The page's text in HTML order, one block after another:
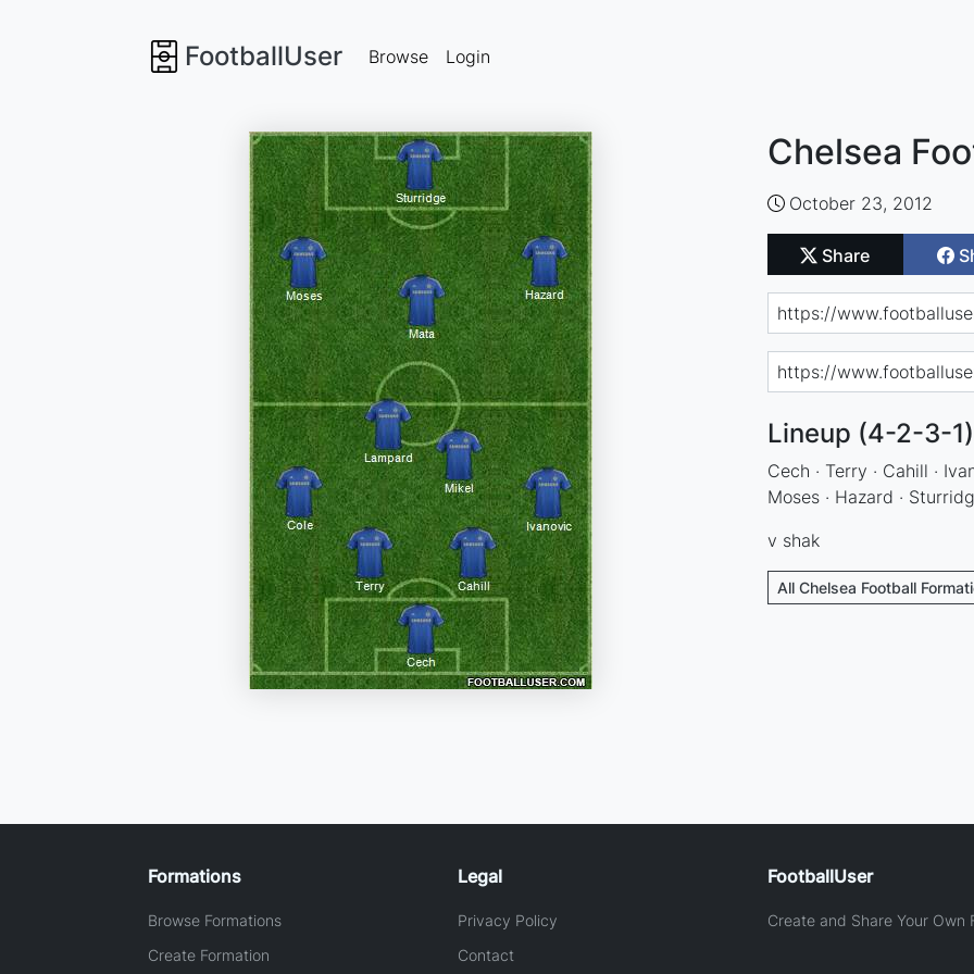
FootballUser Browse Login
Chelsea
October 23, 2012
Share
Lineup (4-2-3-1)
Cech · Terry · Cahill ·
Moses · Hazard ·
v shak
All Chelsea Football
Formations
Browse Formations
Create Formation
Legal
Privacy Policy
Contact
FootballUser
Create and Share Your Own